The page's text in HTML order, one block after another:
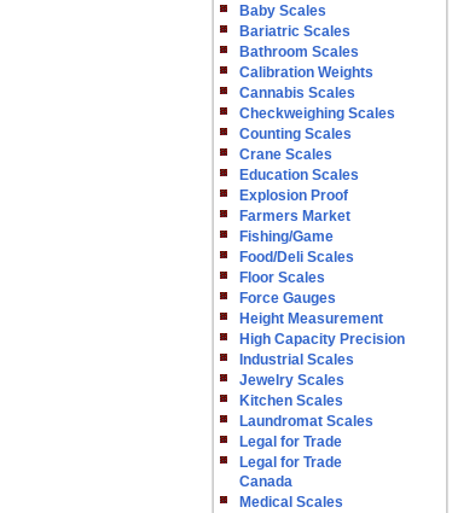
Baby Scales
Bariatric Scales
Bathroom Scales
Calibration Weights
Cannabis Scales
Checkweighing Scales
Counting Scales
Crane Scales
Education Scales
Explosion Proof
Farmers Market
Fishing/Game
Food/Deli Scales
Floor Scales
Force Gauges
Height Measurement
High Capacity Precision
Industrial Scales
Jewelry Scales
Kitchen Scales
Laundromat Scales
Legal for Trade
Legal for Trade
Canada
Medical Scales